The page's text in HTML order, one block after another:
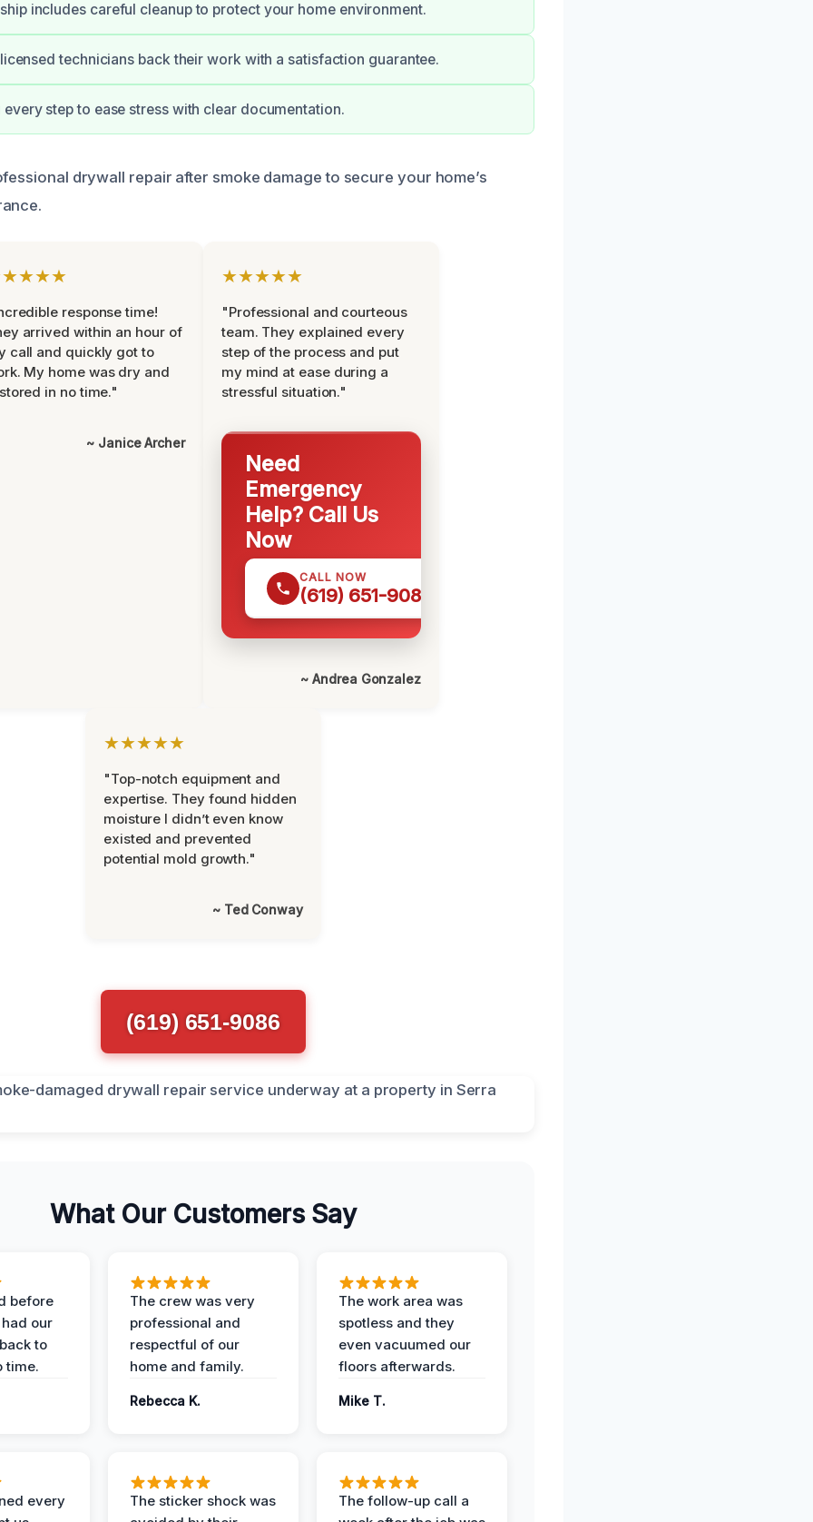
includes careful cleanup to protect your home environment.
technicians back their work with a satisfaction guarantee.
step to ease stress with clear documentation.
drywall repair after smoke damage to secure your home’s
response time!
arrived within an hour of
call and quickly got to
My home was dry and
in no time."
~ Janice Archer
★★★★★
"Professional and courteous
team. They explained every
step of the process and put
my mind at ease during a
stressful situation."
Need
Emergency
Help? Call Us
Now
CALL NOW
(619) 651-9086
~ Andrea Gonzalez
★★★★★
"Top-notch equipment and
expertise. They found hidden
moisture I didn’t even know
existed and prevented
potential mold growth."
~ Ted Conway
(619) 651-9086
What Our Customers Say
before
our
to
time.
The crew was very
professional and
respectful of our
home and family.
Rebecca K.
The work area was
spotless and they
even vacuumed our
floors afterwards.
Mike T.
every
The sticker shock was
The follow-up call a